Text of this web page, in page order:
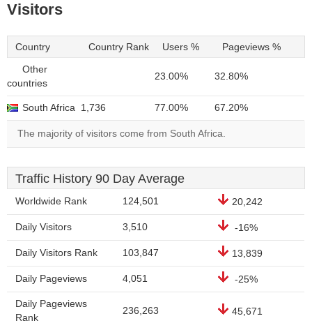
Visitors
Country Country Rank Users % Pageviews %
Other
countries
23.00% 32.80%
South Africa 1,736 77.00% 67.20%
The majority of visitors come from South Africa.
Traffic History 90 Day Average
Worldwide Rank 124,501 20,242
Daily Visitors 3,510 -16%
Daily Visitors Rank 103,847 13,839
Daily Pageviews 4,051 -25%
Daily Pageviews
Rank
236,263 45,671